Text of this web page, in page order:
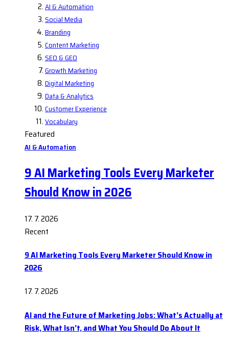
AI & Automation
Social Media
Branding
Content Marketing
SEO & GEO
Growth Marketing
Digital Marketing
Data & Analytics
Customer Experience
Vocabulary
Featured
AI & Automation
9 AI Marketing Tools Every Marketer
Should Know in 2026
17. 7. 2026
Recent
9 AI Marketing Tools Every Marketer Should Know in
2026
17. 7. 2026
AI and the Future of Marketing Jobs: What’s Actually at
Risk, What Isn’t, and What You Should Do About It